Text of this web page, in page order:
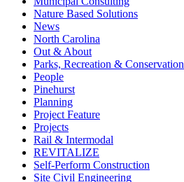
Nature Based Solutions
News
North Carolina
Out & About
Parks, Recreation & Conservation
People
Pinehurst
Planning
Project Feature
Projects
Rail & Intermodal
REVITALIZE
Self-Perform Construction
Site Civil Engineering